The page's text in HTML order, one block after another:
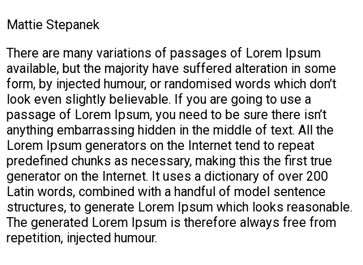
Mattie Stepanek
There are many variations of passages of Lorem Ipsum
available, but the majority have suffered alteration in some
form, by injected humour, or randomised words which don’t
look even slightly believable. If you are going to use a
passage of Lorem Ipsum, you need to be sure there isn’t
anything embarrassing hidden in the middle of text. All the
Lorem Ipsum generators on the Internet tend to repeat
predefined chunks as necessary, making this the first true
generator on the Internet. It uses a dictionary of over 200
Latin words, combined with a handful of model sentence
structures, to generate Lorem Ipsum which looks reasonable.
The generated Lorem Ipsum is therefore always free from
repetition, injected humour.